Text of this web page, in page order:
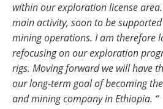
within our exploration license
main activity, soon to be
mining operations. I am therefore
refocusing on our exploration
rigs. Moving forward we will have
our long-term goal of becoming
and mining company in Ethiopia. “